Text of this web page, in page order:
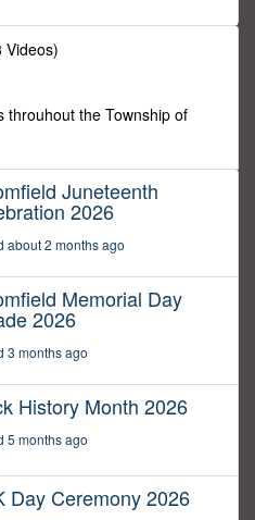
Videos)
throuhout the Township of
Juneteenth
2026
about 2 months ago
Memorial Day
2026
3 months ago
History Month 2026
5 months ago
Day Ceremony 2026